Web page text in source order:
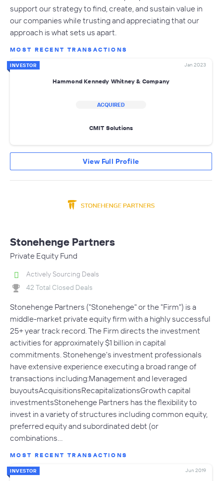
support our strategy to find, create, and sustain value in
our companies while trusting and appreciating that our
approach is what sets us apart.
MOST RECENT TRANSACTIONS
INVESTOR Jan 2023
Hammond Kennedy Whitney & Company
ACQUIRED
CMIT Solutions
View Full Profile
Stonehenge Partners
Private Equity Fund
Actively Sourcing Deals
42 Total Closed Deals
Stonehenge Partners ("Stonehenge" or the "Firm") is a
middle-market private equity firm with a highly successful
25+ year track record. The Firm directs the investment
activities for approximately $1 billion in capital
commitments. Stonehenge's investment professionals
have extensive experience executing a broad range of
transactions including:Management and leveraged
buyoutsAcquisitionsRecapitalizationsGrowth capital
investmentsStonehenge Partners has the flexibility to
invest in a variety of structures including common equity,
preferred equity and subordinated debt (or
combinations…
MOST RECENT TRANSACTIONS
INVESTOR Jun 2019